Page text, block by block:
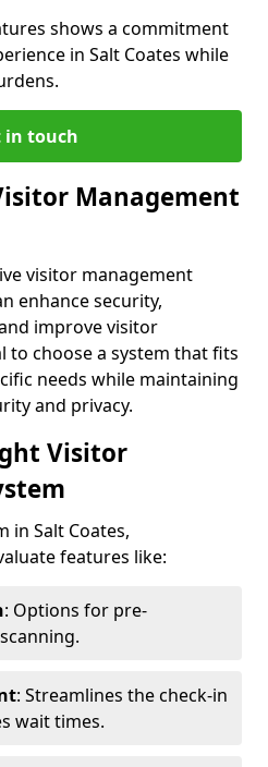
shows a commitment
in Salt Coates while
in touch
Management
visitor management
enhance security,
improve visitor
to choose a system that fits
needs while maintaining
and privacy.
Visitor
in Salt Coates,
features like:
: Options for pre-
: Streamlines the check-in
wait times.